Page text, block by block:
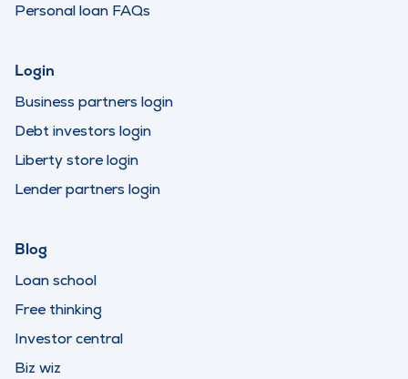
Personal loan FAQs
Login
Business partners login
Debt investors login
Liberty store login
Lender partners login
Blog
Loan school
Free thinking
Investor central
Biz wiz